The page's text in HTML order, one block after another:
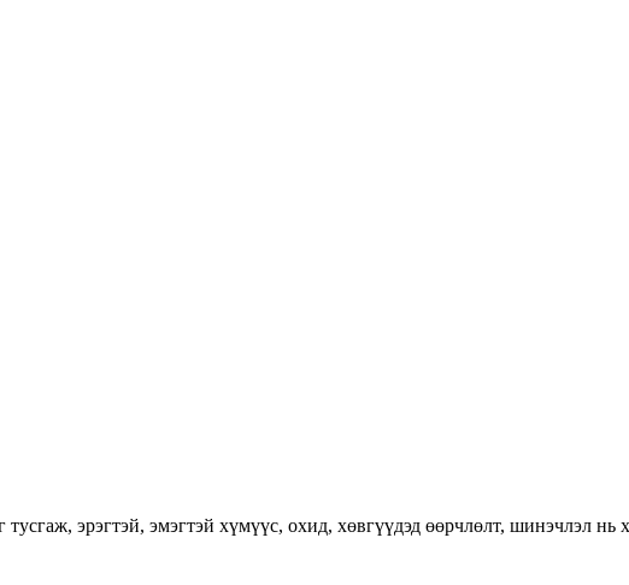
эрэгтэй, эмэгтэй хүмүүс, охид, хөвгүүдэд өөрчлөлт, шинэчлэл нь